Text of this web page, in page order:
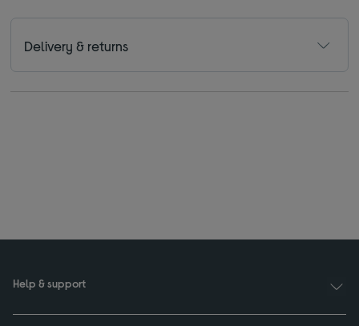
Delivery & returns
Help & support